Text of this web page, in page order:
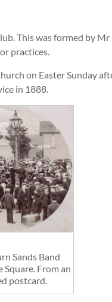
This was formed by
practices.
on Easter Sunday
in 1888.
Sands Band
Square. From an
postcard.